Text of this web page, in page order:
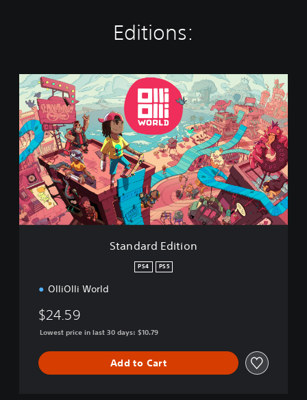
Editions:
S
t
n
d
a
r
d
E
d
i
t
Standard Edition
PS4 PS5
OlliOlli World
$24.59
Lowest price in last 30 days: $10.79
Add to Cart